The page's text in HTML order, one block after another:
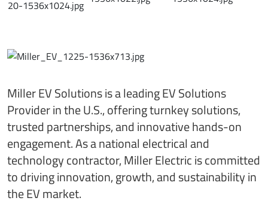
Miller EV Solutions is a leading EV Solutions
Provider in the U.S., offering turnkey solutions,
trusted partnerships, and innovative hands-on
engagement. As a national electrical and
technology contractor, Miller Electric is committed
to driving innovation, growth, and sustainability in
the EV market.